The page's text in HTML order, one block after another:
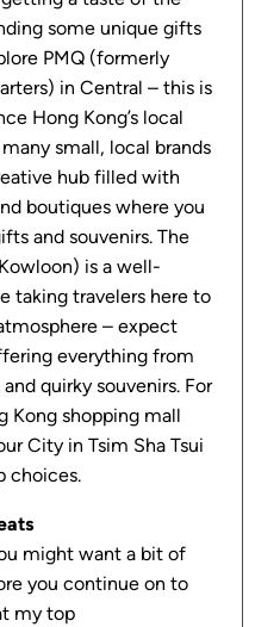
some unique gifts
PMQ (formerly
in Central – this is
Hong Kong’s local
small, local brands
hub filled with
boutiques where you
and souvenirs. The
is a well-
taking travelers here to
– expect
everything from
quirky souvenirs. For
Kong shopping mall
City in Tsim Sha Tsui
choices.
might want a bit of
you continue on to
my top